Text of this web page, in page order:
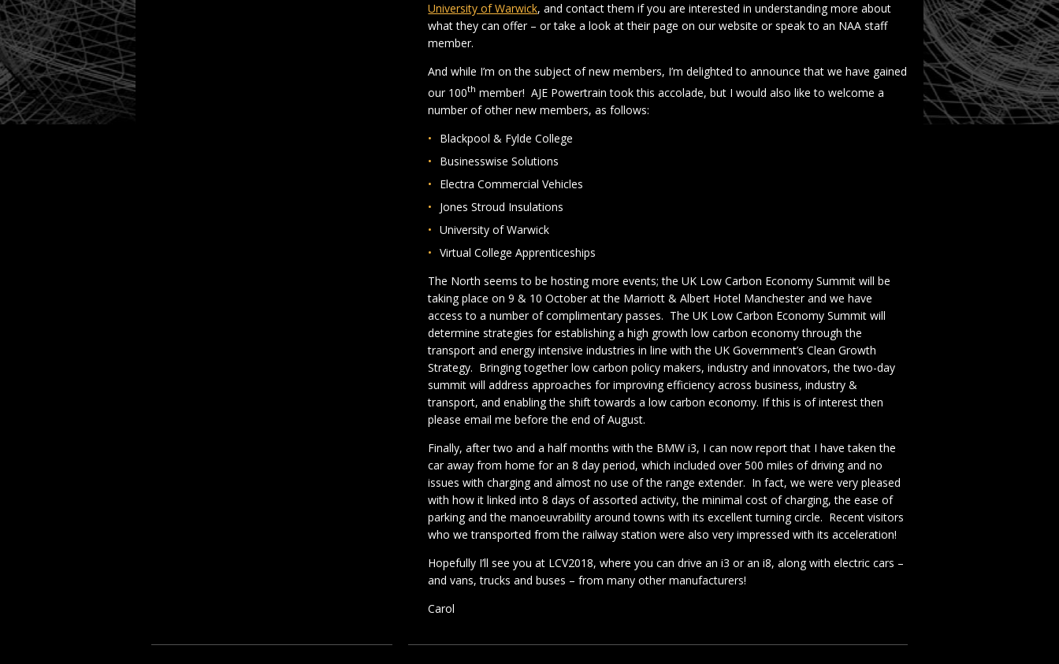
University of Warwick, and contact them if you are interested in understanding more about
what they can offer – or take a look at their page on our website or speak to an NAA staff
member.
And while I’m on the subject of new members, I’m delighted to announce that we have gained
our 100th member! AJE Powertrain took this accolade, but I would also like to welcome a
number of other new members, as follows:
Blackpool & Fylde College
Businesswise Solutions
Electra Commercial Vehicles
Jones Stroud Insulations
University of Warwick
Virtual College Apprenticeships
The North seems to be hosting more events; the UK Low Carbon Economy Summit will be
taking place on 9 & 10 October at the Marriott & Albert Hotel Manchester and we have
access to a number of complimentary passes. The UK Low Carbon Economy Summit will
determine strategies for establishing a high growth low carbon economy through the
transport and energy intensive industries in line with the UK Government’s Clean Growth
Strategy. Bringing together low carbon policy makers, industry and innovators, the two-day
summit will address approaches for improving efficiency across business, industry &
transport, and enabling the shift towards a low carbon economy. If this is of interest then
please email me before the end of August.
Finally, after two and a half months with the BMW i3, I can now report that I have taken the
car away from home for an 8 day period, which included over 500 miles of driving and no
issues with charging and almost no use of the range extender. In fact, we were very pleased
with how it linked into 8 days of assorted activity, the minimal cost of charging, the ease of
parking and the manoeuvrability around towns with its excellent turning circle. Recent visitors
who we transported from the railway station were also very impressed with its acceleration!
Hopefully I’ll see you at LCV2018, where you can drive an i3 or an i8, along with electric cars –
and vans, trucks and buses – from many other manufacturers!
Carol